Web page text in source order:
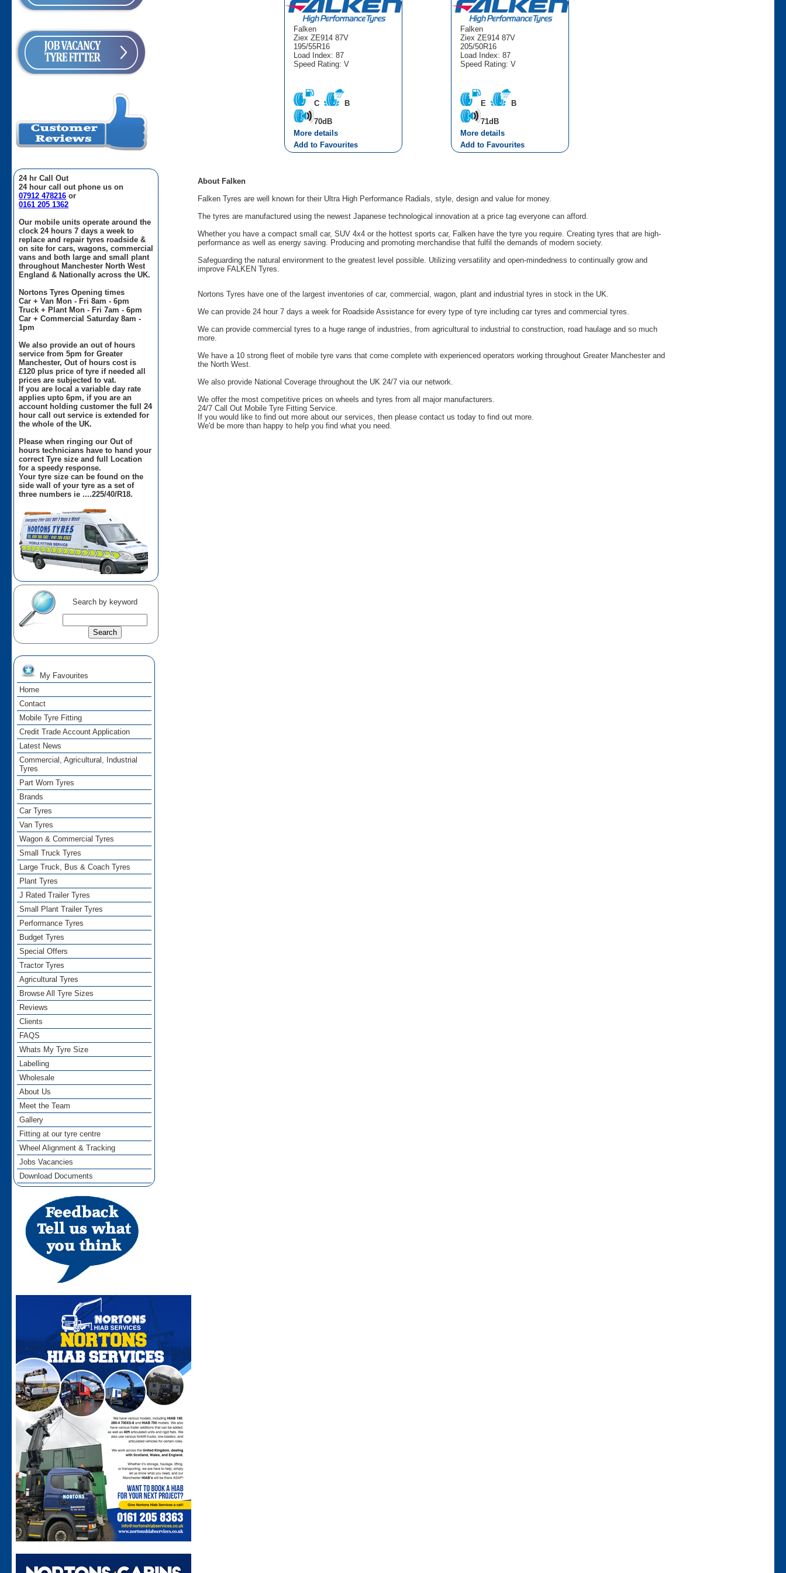
24 hr Call Out
24 hour call out phone us on
07912 478216 or
0161 205 1362
Our mobile units operate around the
clock 24 hours 7 days a week to
replace and repair tyres roadside &
on site for cars, wagons, commercial
vans and both large and small plant
throughout Manchester North West
England & Nationally across the UK.
Nortons Tyres Opening times
Car + Van Mon - Fri 8am - 6pm
Truck + Plant Mon - Fri 7am - 6pm
Car + Commercial Saturday 8am -
1pm
We also provide an out of hours
service from 5pm for Greater
Manchester, Out of hours cost is
£120 plus price of tyre if needed all
prices are subjected to vat.
If you are local a variable day rate
applies upto 6pm, if you are an
account holding customer the full 24
hour call out service is extended for
the whole of the UK.
Please when ringing our Out of
hours technicians have to hand your
correct Tyre size and full Location
for a speedy response.
Your tyre size can be found on the
side wall of your tyre as a set of
three numbers ie ....225/40/R18.
Search by keyword
My Favourites
Home
Contact
Mobile Tyre Fitting
Credit Trade Account Application
Latest News
Commercial, Agricultural, Industrial
Tyres
Part Worn Tyres
Brands
Car Tyres
Van Tyres
Wagon & Commercial Tyres
Small Truck Tyres
Large Truck, Bus & Coach Tyres
Plant Tyres
J Rated Trailer Tyres
Small Plant Trailer Tyres
Performance Tyres
Budget Tyres
Special Offers
Tractor Tyres
Agricultural Tyres
Browse All Tyre Sizes
Reviews
Clients
FAQS
Whats My Tyre Size
Labelling
Wholesale
About Us
Meet the Team
Gallery
Fitting at our tyre centre
Wheel Alignment & Tracking
Jobs Vacancies
Download Documents
Falken
Ziex ZE914 87V
195/55R16
Load Index: 87
Speed Rating: V
C B
70dB
More details
Add to Favourites
Falken
Ziex ZE914 87V
205/50R16
Load Index: 87
Speed Rating: V
E B
71dB
More details
Add to Favourites
About Falken
Falken Tyres are well known for their Ultra High Performance Radials, style, design and value for money.
The tyres are manufactured using the newest Japanese technological innovation at a price tag everyone can afford.
Whether you have a compact small car, SUV 4x4 or the hottest sports car, Falken have the tyre you require. Creating tyres that are high-
performance as well as energy saving. Producing and promoting merchandise that fulfil the demands of modern society.
Safeguarding the natural environment to the greatest level possible. Utilizing versatility and open-mindedness to continually grow and
improve FALKEN Tyres.
Nortons Tyres have one of the largest inventories of car, commercial, wagon, plant and industrial tyres in stock in the UK.
We can provide 24 hour 7 days a week for Roadside Assistance for every type of tyre including car tyres and commercial tyres.
We can provide commercial tyres to a huge range of industries, from agricultural to industrial to construction, road haulage and so much
more.
We have a 10 strong fleet of mobile tyre vans that come complete with experienced operators working throughout Greater Manchester and
the North West.
We also provide National Coverage throughout the UK 24/7 via our network.
We offer the most competitive prices on wheels and tyres from all major manufacturers.
24/7 Call Out Mobile Tyre Fitting Service.
If you would like to find out more about our services, then please contact us today to find out more.
We'd be more than happy to help you find what you need.